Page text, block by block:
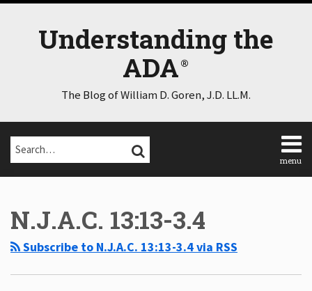
Skip
Understanding the
ADA
The Blog of William D. Goren, J.D. LL.M.
Search… SEARCH
menu
Home
Consulting
Speaking
Contact
N.J.A.C. 13:13-3.4
Subscribe to N.J.A.C. 13:13-3.4 via RSS